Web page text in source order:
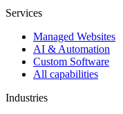
Services
Managed Websites
AI & Automation
Custom Software
All capabilities
Industries